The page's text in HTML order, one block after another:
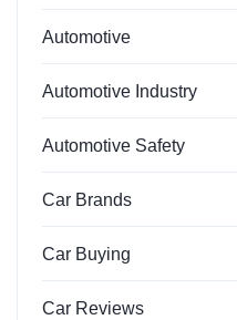
Automotive
Automotive Industry
Automotive Safety
Car Brands
Car Buying
Car Reviews